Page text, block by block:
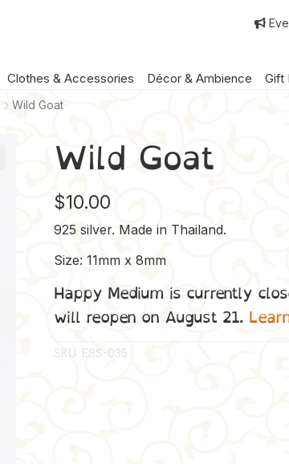
Clothes & Accessories Décor & Ambience Gift
Wild Goat
Wild Goat
$10.00
925 silver. Made in Thailand.
Size: 11mm x 8mm
Happy Medium is currently
will reopen on August 21.
SKU: ESS-035